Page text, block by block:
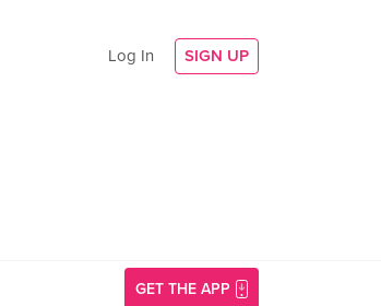
Log In SIGN UP
GET THE APP